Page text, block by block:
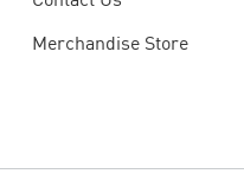
Merchandise Store